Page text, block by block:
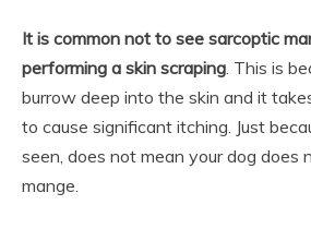
It is common not to see sarcoptic
performing a skin scraping. This is
burrow deep into the skin and it
to cause significant itching. Just
seen, does not mean your dog does
mange.